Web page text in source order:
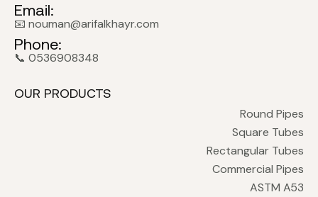
Email:
📧 nouman@arifalkhayr.com
Phone:
📞 0536908348
OUR PRODUCTS
Round Pipes
Square Tubes
Rectangular Tubes
Commercial Pipes
ASTM A53